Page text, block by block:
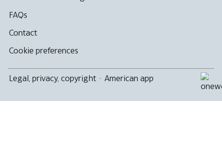
FAQs
Contact
Cookie preferences
Legal, privacy, copyright · American app